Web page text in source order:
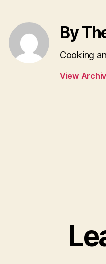
By
Cooking
View